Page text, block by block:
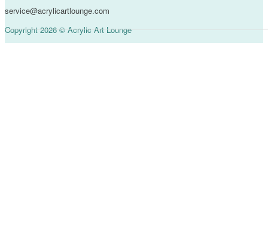
service@acrylicartlounge.com
Copyright 2026 © Acrylic Art Lounge